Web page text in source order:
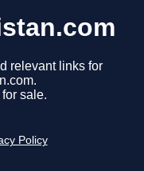
relevant links for
sale.
Policy